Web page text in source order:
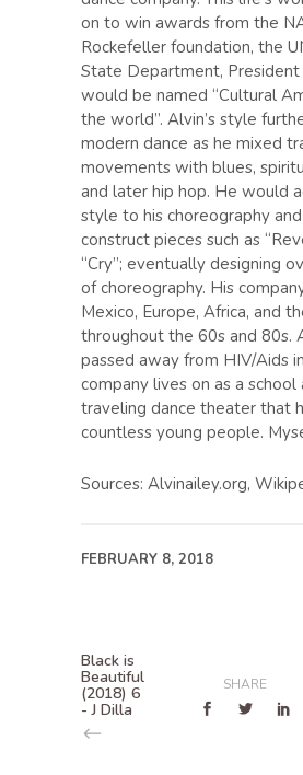
on to win awards from the
Rockefeller foundation, the
State Department, President
would be named “Cultural
the world”. Alvin’s style
modern dance as he mixed
movements with blues,
and later hip hop. He would
style to his choreography
construct pieces such as
“Cry”; eventually designing
of choreography. His
Mexico, Europe, Africa, and
throughout the 60s and 80s.
passed away from HIV/Aids
company lives on as a school
traveling dance theater that
countless young people.
Sources: Alvinailey.org,
FEBRUARY 8, 2018
Black is
Beautiful
(2018) 6
- J Dilla
SHARE